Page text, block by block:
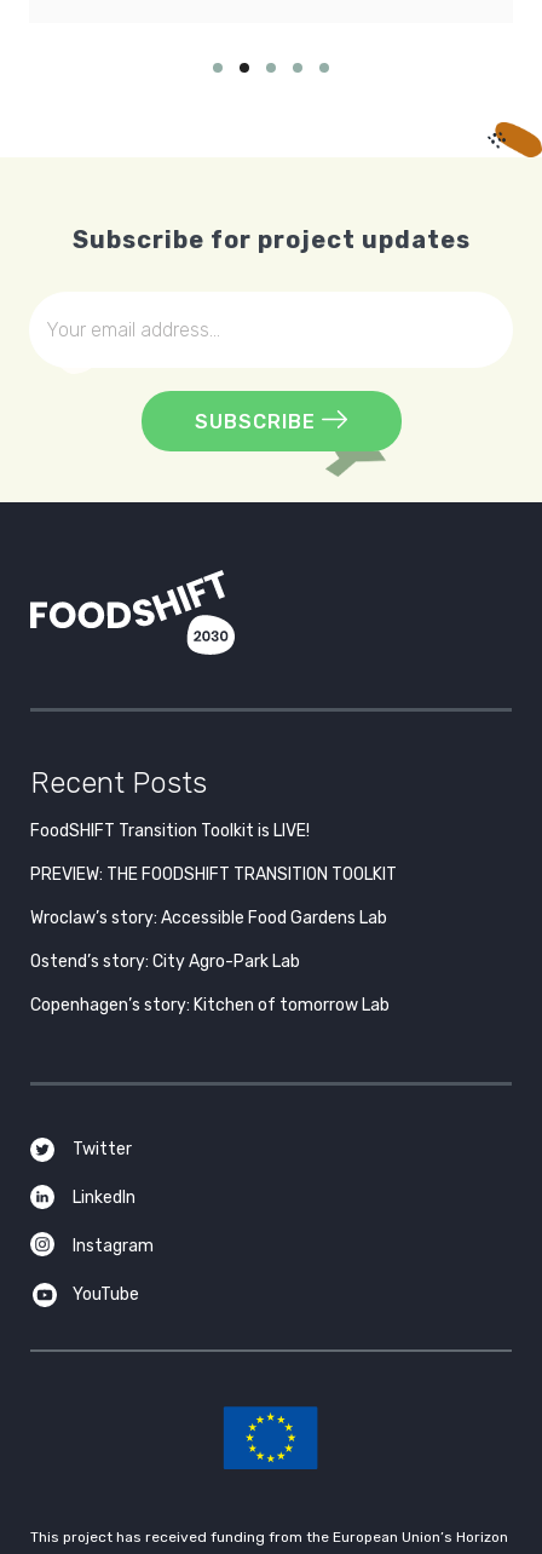
Subscribe for project updates
SUBSCRIBE
Recent Posts
FoodSHIFT Transition Toolkit is LIVE!
PREVIEW: THE FOODSHIFT TRANSITION TOOLKIT
Wroclaw’s story: Accessible Food Gardens Lab
Ostend’s story: City Agro-Park Lab
Copenhagen’s story: Kitchen of tomorrow Lab
Twitter
LinkedIn
Instagram
YouTube
This project has received funding from the European Union’s Horizon